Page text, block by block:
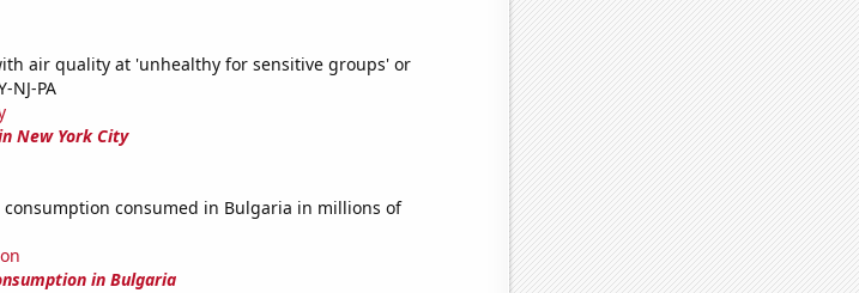
air quality at 'unhealthy for sensitive groups' or
NJ-PA
New York City
consumed in Bulgaria in millions of
in Bulgaria